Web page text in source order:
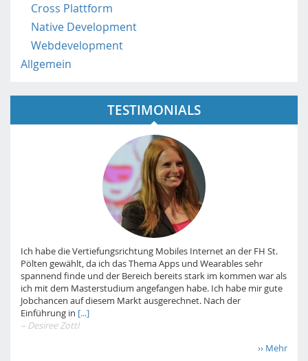
Cross Plattform
Native Development
Webdevelopment
Allgemein
TESTIMONIALS
Ich habe die Vertiefungsrichtung Mobiles Internet an der FH St.
Pölten gewählt, da ich das Thema Apps und Wearables sehr
spannend finde und der Bereich bereits stark im kommen war als
ich mit dem Masterstudium angefangen habe. Ich habe mir gute
Jobchancen auf diesem Markt ausgerechnet. Nach der
Einführung in [...]
– Desiree Zottl
›› Mehr